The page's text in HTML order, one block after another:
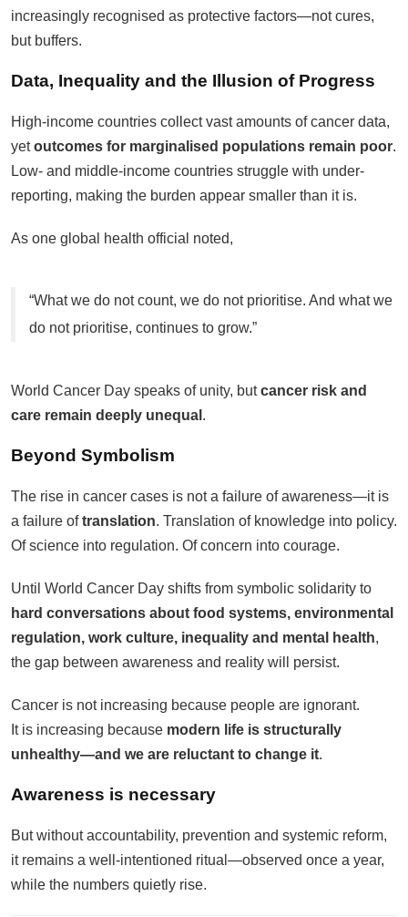
increasingly recognised as protective factors—not cures,
but buffers.
Data, Inequality and the Illusion of Progress
High-income countries collect vast amounts of cancer data,
yetoutcomes for marginalised populations remain poor.
Low- and middle-income countries struggle with under-
reporting, making the burden appear smaller than it is.
As one global health official noted,
“What we do not count, we do not prioritise. And what we
do not prioritise, continues to grow.”
World Cancer Day speaks of unity, butcancer risk and
care remain deeply unequal .
Beyond Symbolism
The rise in cancer cases is not a failure of awareness—it is
a failure oftranslation. Translation of knowledge into policy.
Of science into regulation. Of concern into courage.
Until World Cancer Day shifts from symbolic solidarity to
hard conversations about food systems, environmental
regulation, work culture, inequality and mental health,
the gap between awareness and reality will persist.
Cancer is not increasing because people are ignorant.
It is increasing because modern life is structurally
unhealthy—and we are reluctant to change it.
Awareness is necessary
But without accountability, prevention and systemic reform,
it remains a well-intentioned ritual—observed once a year,
while the numbers quietly rise.